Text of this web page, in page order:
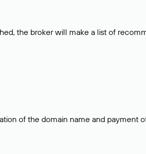
the broker will make a list of
of the domain name and payment